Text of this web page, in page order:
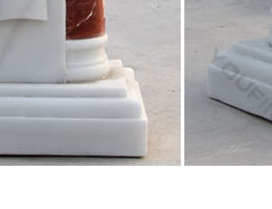
Statues & Sculptures | BHG.com
& sculptures and other lawn … birds
Mother Statue in … Virgin Mary Blessed